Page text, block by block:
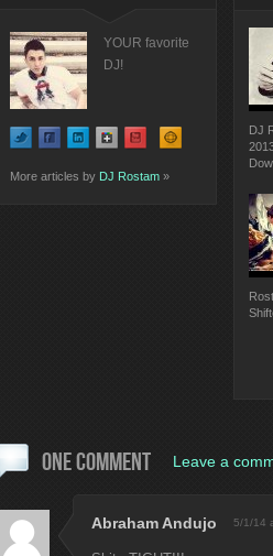
YOUR favorite
DJ!
More articles by DJ Rostam »
DJ
ONE COMMENT Leave a
Abraham Andujo 5/1/14